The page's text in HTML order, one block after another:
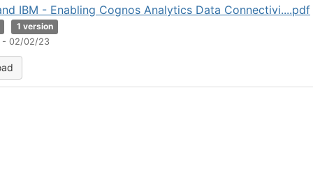
IBM - Enabling Cognos Analytics Data Connectivi....pdf
1 version
- 02/02/23